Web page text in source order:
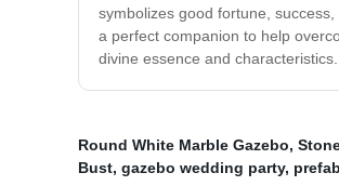
symbolizes good fortune,
a perfect companion to help
divine essence and
Round White Marble Gazebo,
Bust, gazebo wedding party,